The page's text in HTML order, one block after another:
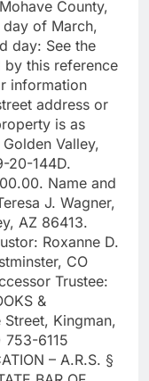
County,
day of March,
day: See the
by this reference
information
address or
is as
Valley,
20-144D.
Name and
J. Wagner,
AZ 86413.
Roxanne D.
CO
Trustee:
&
Street, Kingman,
6115
– A.R.S. §